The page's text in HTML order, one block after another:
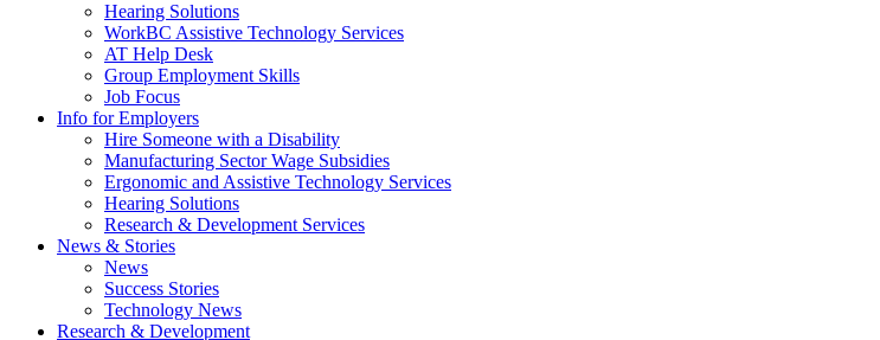
down
arrow
key
Hearing Solutions
WorkBC Assistive Technology Services
AT Help Desk
Group Employment Skills
Job Focus
Info for EmployersActivate
link
or
follow
submenu
by
arrow
key
Hire Someone with a Disability
Manufacturing Sector Wage Subsidies
Ergonomic and Assistive Technology Services
Hearing Solutions
Research & Development Services
News & StoriesActivate
or
follow
submenu
News
Success Stories
Technology News
Research & DevelopmentActivate